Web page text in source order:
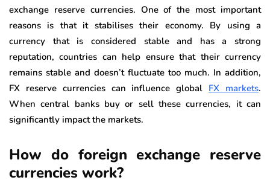
exchange reserve currencies. One of the most important
reasons is that it stabilises their economy. By using a
currency that is considered stable and has a strong
reputation, countries can help ensure that their currency
remains stable and doesn’t fluctuate too much. In addition,
FX reserve currencies can influence global FX markets.
When central banks buy or sell these currencies, it can
significantly impact the markets.
How do foreign exchange reserve
currencies work?